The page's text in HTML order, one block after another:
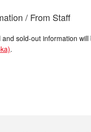
/ From Staff
sold-out information
.